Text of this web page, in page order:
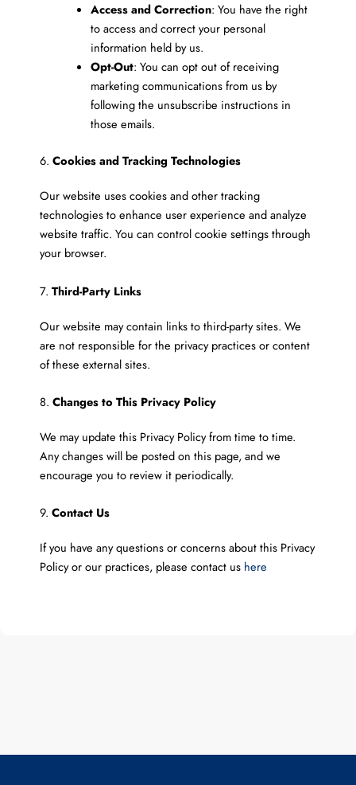
Access and Correction: You have the right
to access and correct your personal
information held by us.
Opt-Out: You can opt out of receiving
marketing communications from us by
following the unsubscribe instructions in
those emails.
6. Cookies and Tracking Technologies
Our website uses cookies and other tracking
technologies to enhance user experience and analyze
website traffic. You can control cookie settings through
your browser.
7. Third-Party Links
Our website may contain links to third-party sites. We
are not responsible for the privacy practices or content
of these external sites.
8. Changes to This Privacy Policy
We may update this Privacy Policy from time to time.
Any changes will be posted on this page, and we
encourage you to review it periodically.
9. Contact Us
If you have any questions or concerns about this Privacy
Policy or our practices, please contact us here